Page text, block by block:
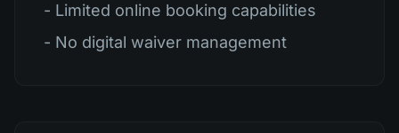
- Limited online booking capabilities
- No digital waiver management